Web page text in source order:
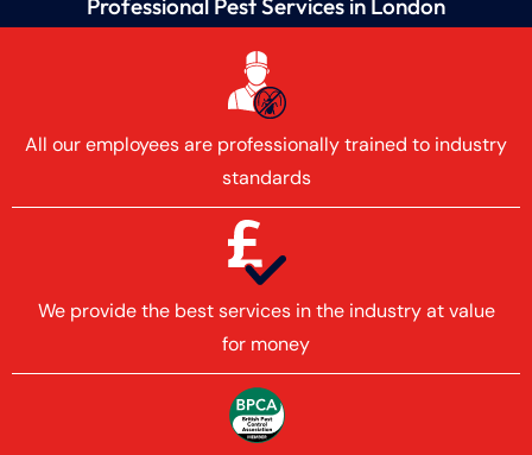
Professional Pest Services in London
All our employees are professionally trained to industry
standards
We provide the best services in the industry at value
for money